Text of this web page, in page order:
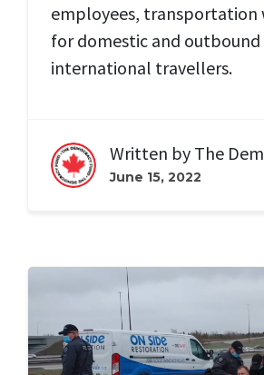
employees, transportation
for domestic and outbound
international travellers.
Written by The
June 15, 2022